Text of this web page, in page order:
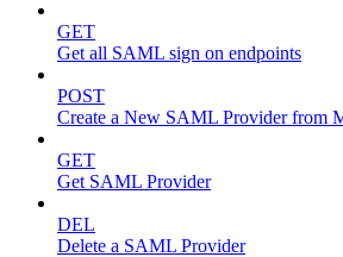
GET
Get all SAML sign on endpoints
POST
Create a New SAML Provider from
GET
Get SAML Provider
DEL
Delete a SAML Provider